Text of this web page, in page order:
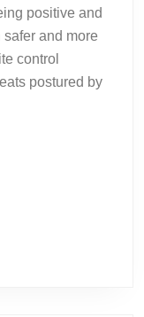
positive and
and more
control
postured by